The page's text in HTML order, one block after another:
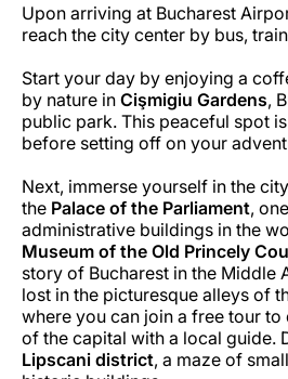
Upon arriving at Bucharest
reach the city center by bus,
Start your day by enjoying a
by nature in Cişmigiu Gardens,
public park. This peaceful spot
before setting off on your
Next, immerse yourself in the
the Palace of the Parliament,
administrative buildings in the
Museum of the Old Princely
story of Bucharest in the Middle
lost in the picturesque alleys of
where you can join a free tour
of the capital with a local guide.
Lipscani district, a maze of